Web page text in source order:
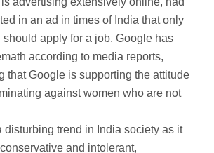
in an ad in times of India that only
should apply for a job. Google has
according to media reports,
that Google is supporting the attitude
against women who are not
disturbing trend in India society as it
and intolerant,